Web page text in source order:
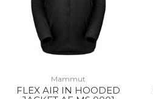
Mammut
FLEX AIR IN HOODED